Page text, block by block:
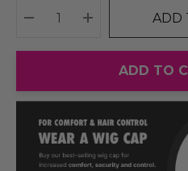
DECREASE QUANTITY:
INCREASE
ADD
ADD TO